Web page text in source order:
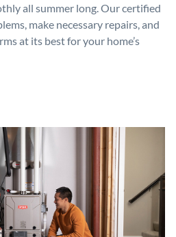
all summer long. Our certified
make necessary repairs, and
at its best for your home’s